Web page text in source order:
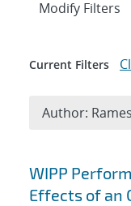
Search
WIPP
Effects of an
Expand
Modify Filters
Current Filters
Author: